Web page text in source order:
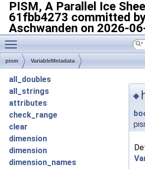
PISM, A Parallel Ice
61fbb4273 committed
Aschwanden on 2026-
Toggle main menu visibility
pism VariableMetadata
all_doubles
all_strings
attributes
check_range
clear
dimension
dimension
dimension_names
◆